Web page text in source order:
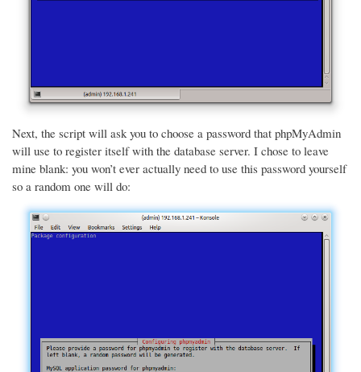
Next, the script will ask you to choose a password that phpMyAdmin
will use to register itself with the database server. I chose to leave
mine blank: you won’t ever actually need to use this password yourself
so a random one will do: